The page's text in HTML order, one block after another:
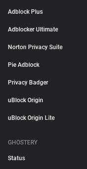
Adblock Plus
Adblocker Ultimate
Norton Privacy Suite
Pie Adblock
Privacy Badger
uBlock Origin
uBlock Origin Lite
GHOSTERY
Status